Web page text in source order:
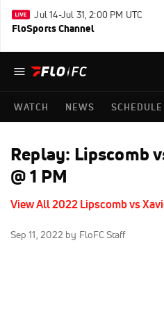
Jul 14-Jul 31, 2:00 PM UTC
FloSports Channel
WATCH NEWS SCHEDULE
Replay: Lipscomb
@ 1 PM
View All 2022 Lipscomb vs
Sep 11, 2022 by FloFC Staff